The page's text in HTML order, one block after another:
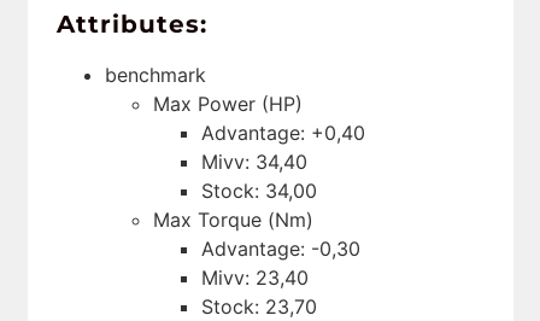
Attributes:
benchmark
Max Power (HP)
Advantage: +0,40
Mivv: 34,40
Stock: 34,00
Max Torque (Nm)
Advantage: -0,30
Mivv: 23,40
Stock: 23,70